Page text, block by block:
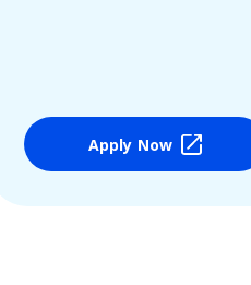
Apply Now